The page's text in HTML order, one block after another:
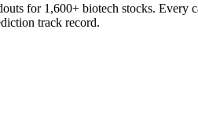
for 1,600+ biotech stocks. Every
track record.